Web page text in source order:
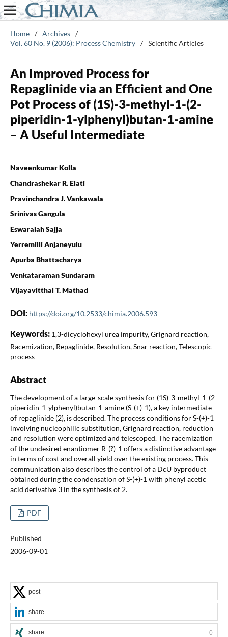
Home / Archives /
Vol. 60 No. 9 (2006): Process Chemistry / Scientific Articles
An Improved Process for
Repaglinide via an Efficient and One
Pot Process of (1S)-3-methyl-1-(2-
piperidin-1-ylphenyl)butan-1-amine
– A Useful Intermediate
Naveenkumar Kolla
Chandrashekar R. Elati
Pravinchandra J. Vankawala
Srinivas Gangula
Eswaraiah Sajja
Yerremilli Anjaneyulu
Apurba Bhattacharya
Venkataraman Sundaram
Vijayavitthal T. Mathad
DOI: https://doi.org/10.2533/chimia.2006.593
Keywords: 1,3-dicyclohexyl urea impurity, Grignard reaction,
Racemization, Repaglinide, Resolution, Snar reaction, Telescopic
process
Abstract
The development of a large-scale synthesis for (1S)-3-methyl-1-(2-
piperidin-1-ylphenyl)butan-1-amine (S-(+)-1), a key intermediate
of repaglinide (2), is described. The process conditions for S-(+)-1
involving nucleophilic substitution, Grignard reaction, reduction
and resolution were optimized and telescoped. The racemization
of the undesired enantiomer R-(?)-1 offers a distinctive advantage
in terms of cost and overall yield over the existing process. This
communication also describes the control of a DcU byproduct
obtained during the condensation of S-(+)-1 with phenyl acetic
acid derivative 3 in the synthesis of 2.
PDF
Published
2006-09-01
post
share
share 0